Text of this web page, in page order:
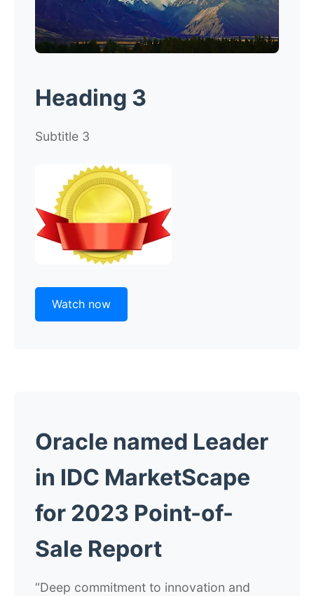
Heading 3
Subtitle 3
Watch now
Oracle named Leader
in IDC MarketScape
for 2023 Point-of-
Sale Report
“Deep commitment to innovation and